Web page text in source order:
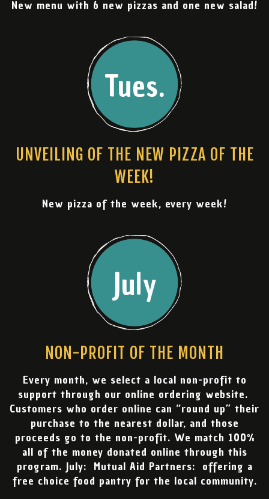
New menu with 6 new pizzas and one new salad!
Tues.
UNVEILING OF THE NEW PIZZA OF THE
WEEK!
New pizza of the week, every week!
July
NON-PROFIT OF THE MONTH
Every month, we select a local non-profit to
support through our online ordering website.
Customers who order online can “round up” their
purchase to the nearest dollar, and those
proceeds go to the non-profit. We match 100%
all of the money donated online through this
program. July: Mutual Aid Partners: offering a
free choice food pantry for the local community.